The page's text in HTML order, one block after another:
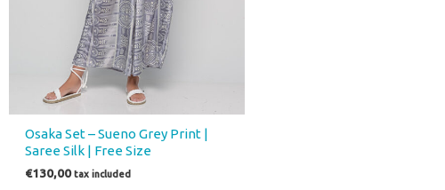
Osaka Set – Sueno Grey Print |
Saree Silk | Free Size
€130,00 tax included